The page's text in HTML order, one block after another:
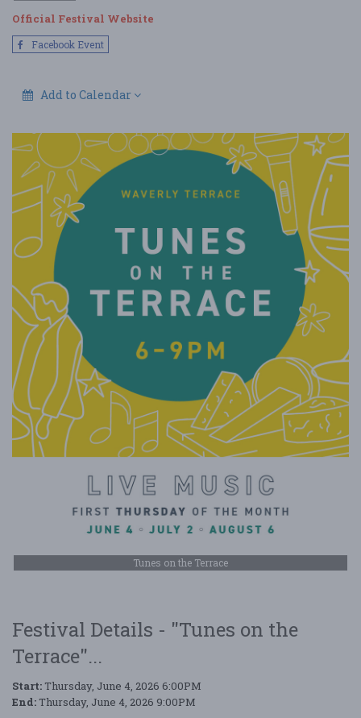
Official Festival Website
Facebook Event
Add to Calendar
Tunes on the Terrace
Festival Details - "Tunes on the
Terrace"...
Start: Thursday, June 4, 2026 6:00PM
End: Thursday, June 4, 2026 9:00PM